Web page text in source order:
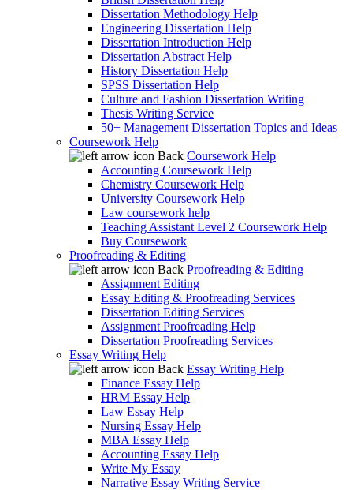
Dissertation Methodology Help
Engineering Dissertation Help
Dissertation Introduction Help
Dissertation Abstract Help
History Dissertation Help
SPSS Dissertation Help
Culture and Fashion Dissertation Writing
Thesis Writing Service
50+ Management Dissertation Topics and Ideas
Coursework Help
Back Coursework Help
Accounting Coursework Help
Chemistry Coursework Help
University Coursework Help
Law coursework help
Teaching Assistant Level 2 Coursework Help
Buy Coursework
Proofreading & Editing
Back Proofreading & Editing
Assignment Editing
Essay Editing & Proofreading Services
Dissertation Editing Services
Assignment Proofreading Help
Dissertation Proofreading Services
Essay Writing Help
Back Essay Writing Help
Finance Essay Help
HRM Essay Help
Law Essay Help
Nursing Essay Help
MBA Essay Help
Accounting Essay Help
Write My Essay
Narrative Essay Writing Service